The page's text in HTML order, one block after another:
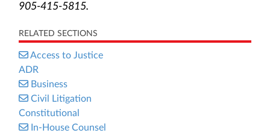
905-415-5815.
RELATED SECTIONS
Access to Justice
ADR
Business
Civil Litigation
Constitutional
In-House Counsel